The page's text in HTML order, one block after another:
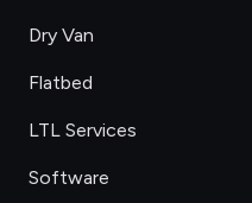
Dry Van
Flatbed
LTL Services
Software